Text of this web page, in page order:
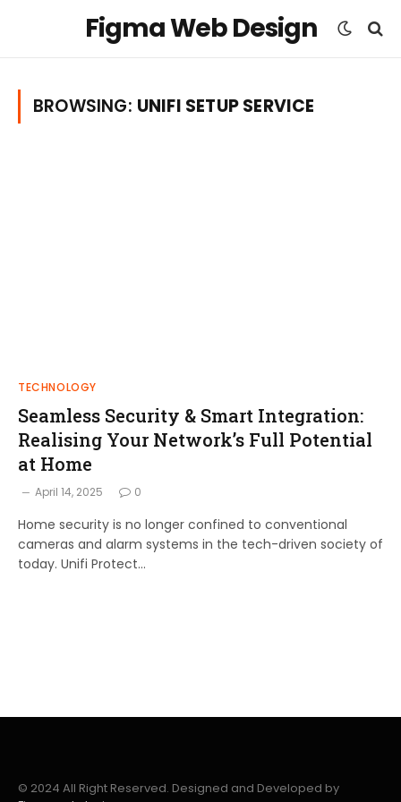
Figma Web Design
BROWSING: UNIFI SETUP SERVICE
TECHNOLOGY
Seamless Security & Smart Integration:
Realising Your Network’s Full Potential
at Home
April 14, 2025 0
Home security is no longer confined to conventional
cameras and alarm systems in the tech-driven society of
today. Unifi Protect…
© 2024 All Right Reserved. Designed and Developed by